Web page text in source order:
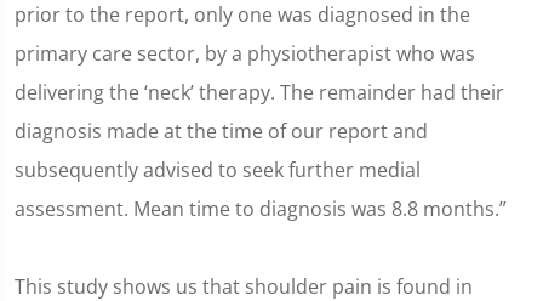
prior to the report, only one was diagnosed in the
primary care sector, by a physiotherapist who was
delivering the ‘neck’ therapy. The remainder had their
diagnosis made at the time of our report and
subsequently advised to seek further medial
assessment. Mean time to diagnosis was 8.8 months.”
This study shows us that shoulder pain is found in